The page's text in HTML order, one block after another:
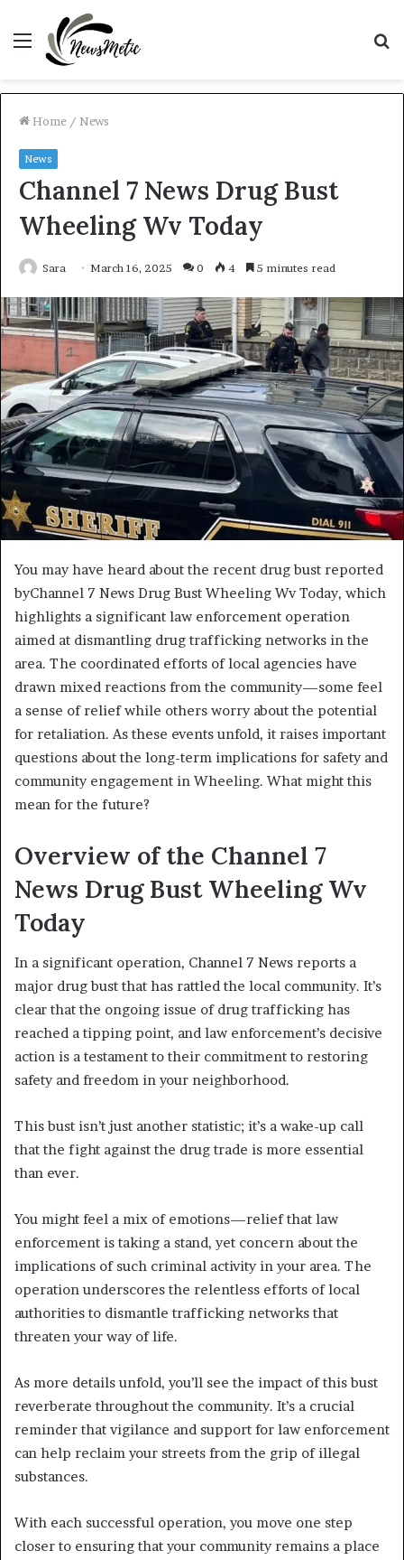
Menu
Home / News
News
Channel 7 News Drug Bust
Wheeling Wv Today
Sara March 16, 2025 0 4 5 minutes read
You may have heard about the recent drug bust reported
byChannel 7 News Drug Bust Wheeling Wv Today, which
highlights a significant law enforcement operation
aimed at dismantling drug trafficking networks in the
area. The coordinated efforts of local agencies have
drawn mixed reactions from the community—some feel
a sense of relief while others worry about the potential
for retaliation. As these events unfold, it raises important
questions about the long-term implications for safety and
community engagement in Wheeling. What might this
mean for the future?
Overview of the Channel 7
News Drug Bust Wheeling Wv
Today
In a significant operation, Channel 7 News reports a
major drug bust that has rattled the local community. It’s
clear that the ongoing issue of drug trafficking has
reached a tipping point, and law enforcement’s decisive
action is a testament to their commitment to restoring
safety and freedom in your neighborhood.
This bust isn’t just another statistic; it’s a wake-up call
that the fight against the drug trade is more essential
than ever.
You might feel a mix of emotions—relief that law
enforcement is taking a stand, yet concern about the
implications of such criminal activity in your area. The
operation underscores the relentless efforts of local
authorities to dismantle trafficking networks that
threaten your way of life.
As more details unfold, you’ll see the impact of this bust
reverberate throughout the community. It’s a crucial
reminder that vigilance and support for law enforcement
can help reclaim your streets from the grip of illegal
substances.
With each successful operation, you move one step
closer to ensuring that your community remains a place